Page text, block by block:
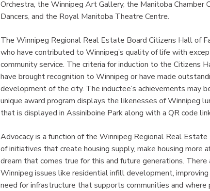
Orchestra, the Winnipeg Art Gallery, the Manitoba Chamber
Dancers, and the Royal Manitoba Theatre Centre.
The Winnipeg Regional Real Estate Board Citizens Hall of
who have contributed to Winnipeg’s quality of life with
community service. The criteria for induction to the Citizens
have brought recognition to Winnipeg or have made
development of the city. The inductee’s achievements may
unique award program displays the likenesses of Winnipeg
that is displayed in Assiniboine Park along with a QR code
Advocacy is a function of the Winnipeg Regional Real
of initiatives that create housing supply, make housing more
dream that comes true for this and future generations.
Winnipeg issues like residential infill development,
need for infrastructure that supports communities and